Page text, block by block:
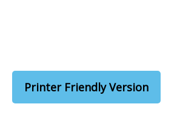
Printer Friendly Version